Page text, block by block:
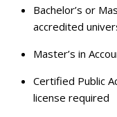
Bachelor’s or
accredited
Master’s in
Certified Public
license required